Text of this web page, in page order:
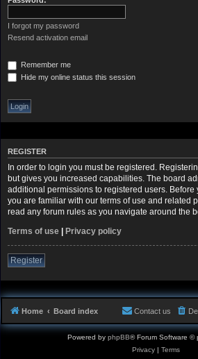
I forgot my password
Resend activation email
Remember me
Hide my online status this session
REGISTER
In order to login you must be registered.
but gives you increased capabilities. The board
additional permissions to registered users. Before
you are familiar with our terms of use and related
read any forum rules as you navigate around the
Terms of use | Privacy policy
Register
Home Board index Contact us
Powered by phpBB® Forum Software ©
Privacy| Terms